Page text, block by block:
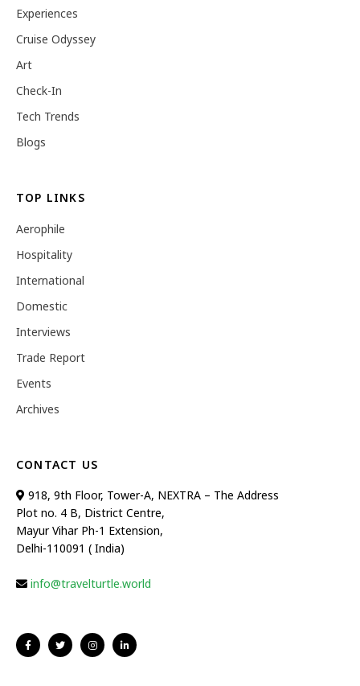
Experiences
Cruise Odyssey
Art
Check-In
Tech Trends
Blogs
TOP LINKS
Aerophile
Hospitality
International
Domestic
Interviews
Trade Report
Events
Archives
CONTACT US
918, 9th Floor, Tower-A, NEXTRA – The Address
Plot no. 4 B, District Centre,
Mayur Vihar Ph-1 Extension,
Delhi-110091 ( India)
info@travelturtle.world